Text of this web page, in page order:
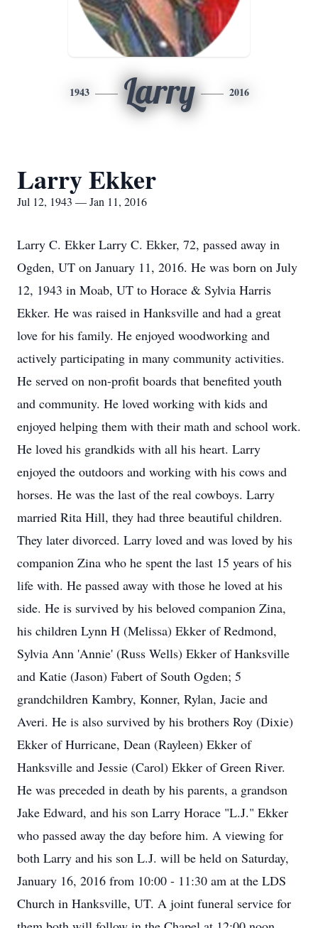
1943 Larry 2016
Larry Ekker
Jul 12, 1943 — Jan 11, 2016
Larry C. Ekker Larry C. Ekker, 72, passed away in
Ogden, UT on January 11, 2016. He was born on July
12, 1943 in Moab, UT to Horace & Sylvia Harris
Ekker. He was raised in Hanksville and had a great
love for his family. He enjoyed woodworking and
actively participating in many community activities.
He served on non-profit boards that benefited youth
and community. He loved working with kids and
enjoyed helping them with their math and school work.
He loved his grandkids with all his heart. Larry
enjoyed the outdoors and working with his cows and
horses. He was the last of the real cowboys. Larry
married Rita Hill, they had three beautiful children.
They later divorced. Larry loved and was loved by his
companion Zina who he spent the last 15 years of his
life with. He passed away with those he loved at his
side. He is survived by his beloved companion Zina,
his children Lynn H (Melissa) Ekker of Redmond,
Sylvia Ann 'Annie' (Russ Wells) Ekker of Hanksville
and Katie (Jason) Fabert of South Ogden; 5
grandchildren Kambry, Konner, Rylan, Jacie and
Averi. He is also survived by his brothers Roy (Dixie)
Ekker of Hurricane, Dean (Rayleen) Ekker of
Hanksville and Jessie (Carol) Ekker of Green River.
He was preceded in death by his parents, a grandson
Jake Edward, and his son Larry Horace "L.J." Ekker
who passed away the day before him. A viewing for
both Larry and his son L.J. will be held on Saturday,
January 16, 2016 from 10:00 - 11:30 am at the LDS
Church in Hanksville, UT. A joint funeral service for